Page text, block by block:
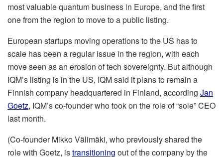
most valuable quantum business in Europe, and the first
one from the region to move to a public listing.
European startups moving operations to the US has to
scale has been a regular issue in the region, with each
move seen as an erosion of tech sovereignty. But although
IQM’s listing is in the US, IQM said it plans to remain a
Finnish company headquartered in Finland, according Jan
Goetz, IQM’s co-founder who took on the role of “sole” CEO
last month.
(Co-founder Mikko Välimäki, who previously shared the
role with Goetz, istransitioning out of the company by the